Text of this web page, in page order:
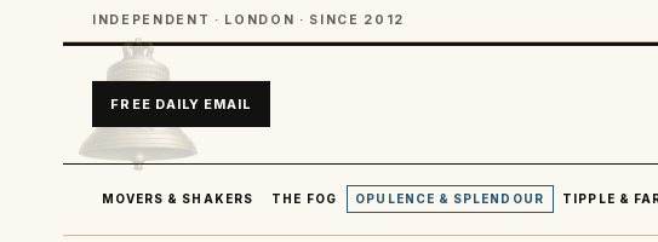
INDEPENDENT · LONDON · SINCE 2012
FREE DAILY EMAIL
MOVERS & SHAKERS THE FOG OPULENCE & SPLENDOUR TIPPLE &